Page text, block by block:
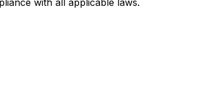
with all applicable laws.